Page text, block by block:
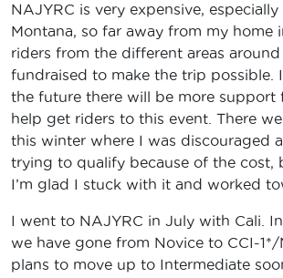
NAJYRC is very expensive,
Montana, so far away from my home
riders from the different areas
fundraised to make the trip possible.
the future there will be more support
help get riders to this event. There
this winter where I was discouraged
trying to qualify because of the cost,
I’m glad I stuck with it and worked
I went to NAJYRC in July with Cali.
we have gone from Novice to CCI-
plans to move up to Intermediate